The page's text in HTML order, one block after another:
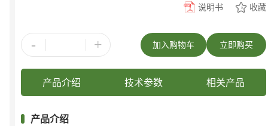
说明书
收藏
- + 立即购买
加入购物车
产品介绍 技术参数 相关产品
产品介绍